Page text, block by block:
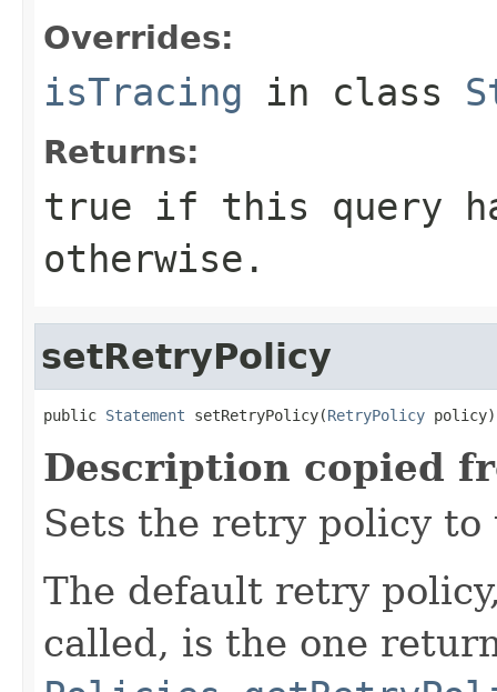
Overrides:
isTracing in class
Returns:
true if this query
otherwise.
setRetryPolicy
public Statement setRetryPolicy(RetryPolicy policy)
Description copied
Sets the retry policy to
The default retry
called, is the one